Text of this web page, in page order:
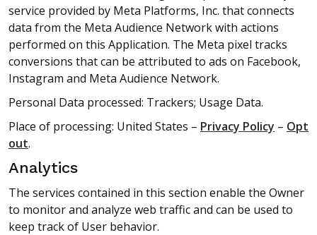
service provided by Meta Platforms, Inc. that connects
data from the Meta Audience Network with actions
performed on this Application. The Meta pixel tracks
conversions that can be attributed to ads on Facebook,
Instagram and Meta Audience Network.
Personal Data processed: Trackers; Usage Data.
Place of processing: United States – Privacy Policy – Opt
out.
Analytics
The services contained in this section enable the Owner
to monitor and analyze web traffic and can be used to
keep track of User behavior.